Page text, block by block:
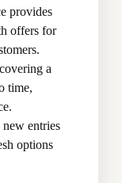
provides
offers for
a
time,
entries
options